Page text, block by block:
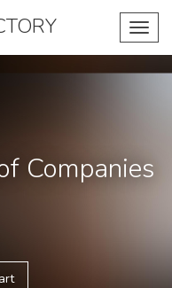
Companies